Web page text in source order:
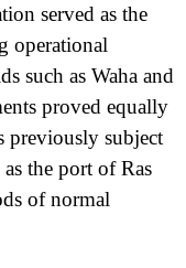
served as the
operational
such as Waha and
proved equally
previously subject
the port of Ras
of normal